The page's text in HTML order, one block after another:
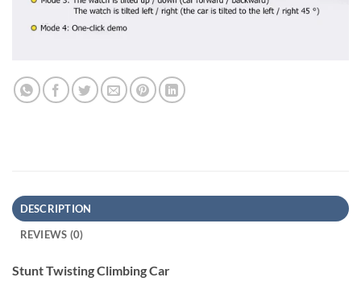
DESCRIPTION
REVIEWS (0)
Stunt Twisting Climbing Car